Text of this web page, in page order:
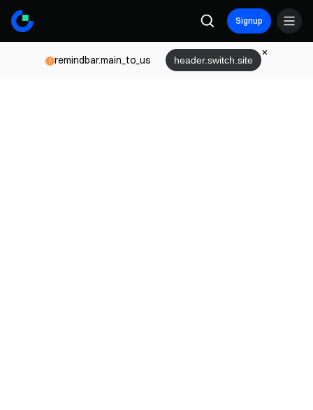
Signup
remindbar.main_to_us header.switch.site